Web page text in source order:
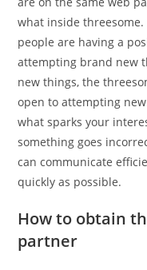
what inside
people are having a
attempting brand new
new things, the
open to attempting
what sparks your
something goes
can communicate
quickly as possible.
How to obtain
partner